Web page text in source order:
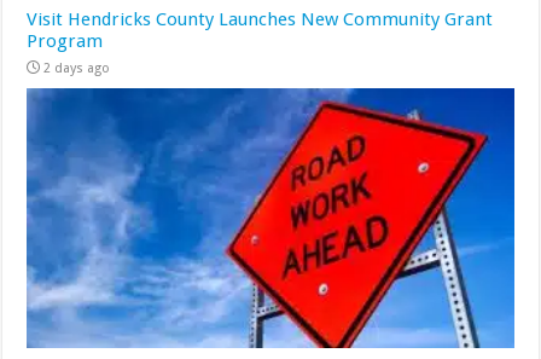
Visit Hendricks County Launches New Community Grant
Program
2 days ago